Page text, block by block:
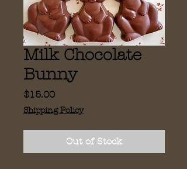
Milk Chocolate
Bunny
$15.00Price
Shipping Policy
Out of Stock